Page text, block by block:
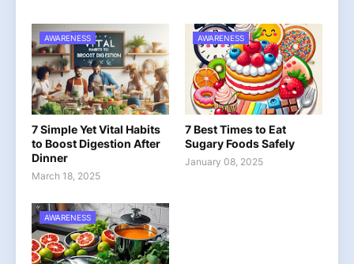
AWARENESS
7 Simple Yet Vital Habits
to Boost Digestion After
Dinner
March 18, 2025
AWARENESS
7 Best Times to Eat
Sugary Foods Safely
January 08, 2025
AWARENESS